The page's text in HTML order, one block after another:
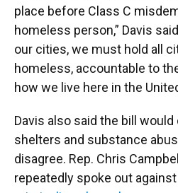
place before Class C
homeless person,” Davis
our cities, we must hold all
homeless, accountable to
how we live here in the
Davis also said the bill
shelters and substance
disagree. Rep. Chris
repeatedly spoke out